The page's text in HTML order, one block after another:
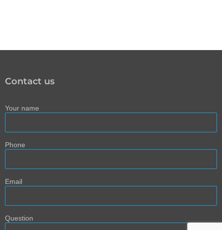
Contact us
Your name
Phone
Email
Question